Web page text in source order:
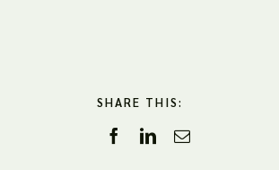
SHARE THIS: